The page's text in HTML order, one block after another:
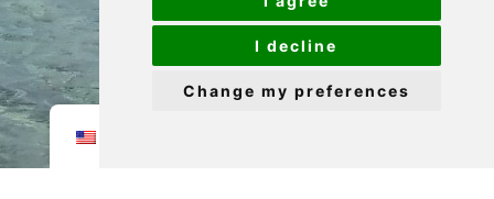
I decline
Change my preferences